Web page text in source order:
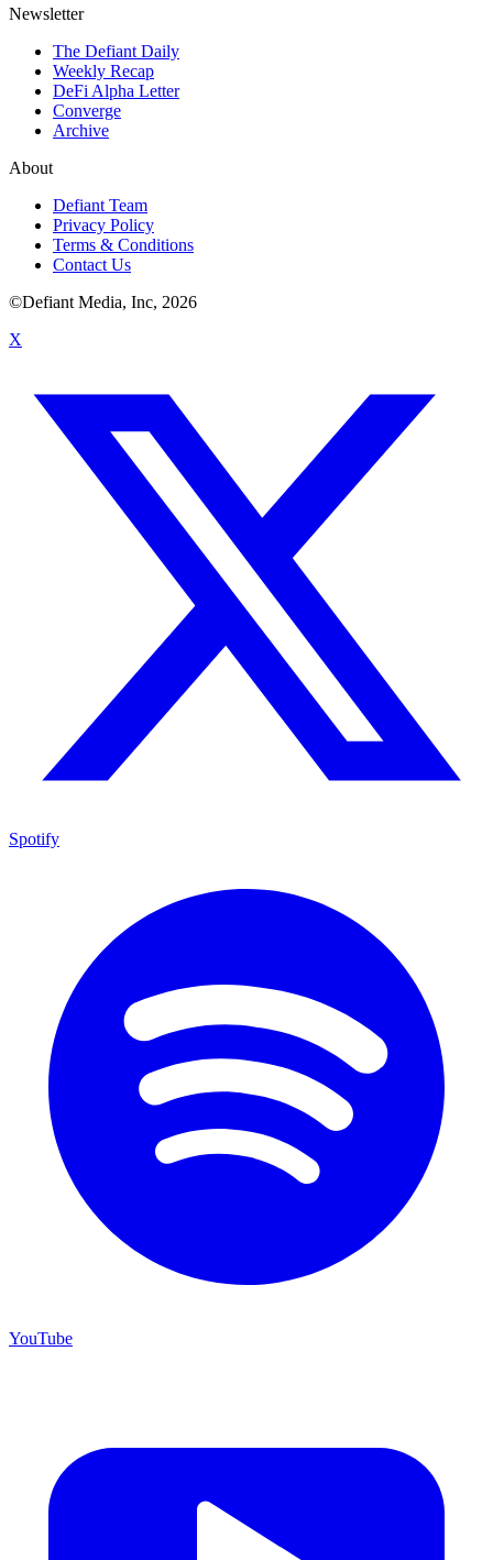
Newsletter
The Defiant Daily
Weekly Recap
DeFi Alpha Letter
Converge
Archive
About
Defiant Team
Privacy Policy
Terms & Conditions
Contact Us
©Defiant Media, Inc, 2026
X
Spotify
YouTube